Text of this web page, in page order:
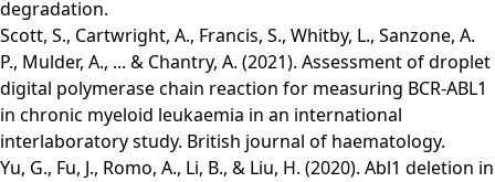
degradation.
Scott, S., Cartwright, A., Francis, S., Whitby, L., Sanzone, A.
P., Mulder, A., ... & Chantry, A. (2021). Assessment of droplet
digital polymerase chain reaction for measuring BCR‐ABL1
in chronic myeloid leukaemia in an international
interlaboratory study. British journal of haematology.
Yu, G., Fu, J., Romo, A., Li, B., & Liu, H. (2020). Abl1 deletion in